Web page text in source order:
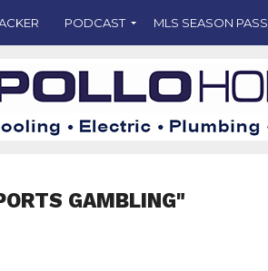
PODCAST MLS SEASON PASS
GAMBLING"